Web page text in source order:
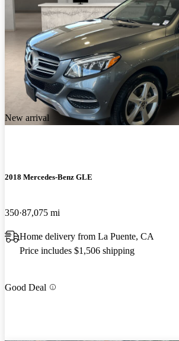
New arrival
2018 Mercedes-Benz GLE
350 87,075 mi
Home delivery from La Puente, CA
Price includes $1,506 shipping
Good Deal